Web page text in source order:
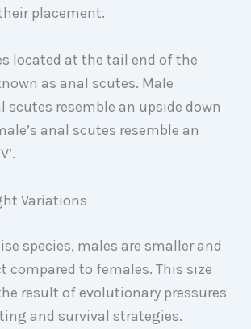
placement.
located at the tail end of the
as anal scutes. Male
scutes resemble an upside down
anal scutes resemble an
Variations
species, males are smaller and
compared to females. This size
result of evolutionary pressures
and survival strategies.